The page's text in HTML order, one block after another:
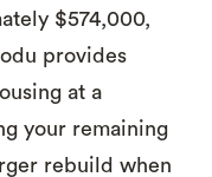
$574,000,
provides
at a
your remaining
rebuild when